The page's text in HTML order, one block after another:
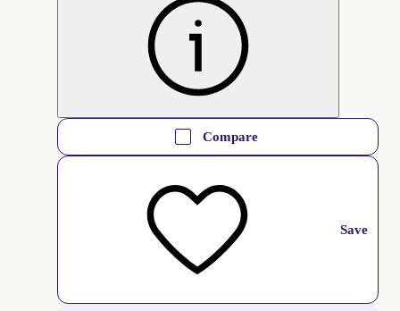
Compare
Save